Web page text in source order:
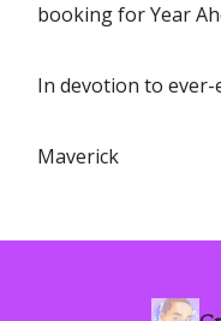
booking for Year
In devotion to ever-
Maverick